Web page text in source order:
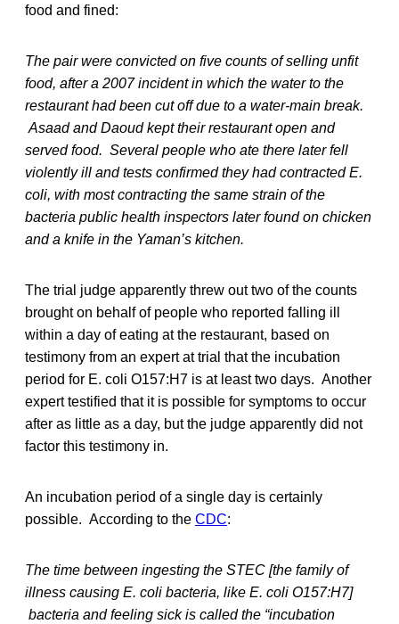
food and fined:
The pair were convicted on five counts of selling unfit
food, after a 2007 incident in which the water to the
restaurant had been cut off due to a water-main break.
Asaad and Daoud kept their restaurant open and
served food. Several people who ate there later fell
violently ill and tests confirmed they had contracted E.
coli, with most contracting the same strain of the
bacteria public health inspectors later found on chicken
and a knife in the Yaman’s kitchen.
The trial judge apparently threw out two of the counts
brought on behalf of people who reported falling ill
within a day of eating at the restaurant, based on
testimony from an expert at trial that the incubation
period for E. coli O157:H7 is at least two days. Another
expert testified that it is possible for symptoms to occur
after as little as a day, but the judge apparently did not
factor this testimony in.
An incubation period of a single day is certainly
possible. According to the CDC:
The time between ingesting the STEC [the family of
illness causing E. coli bacteria, like E. coli O157:H7]
bacteria and feeling sick is called the “incubation